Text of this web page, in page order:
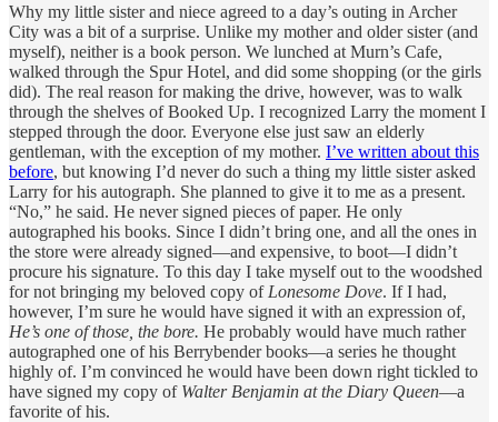
Why my little sister and niece agreed to a day’s outing in Archer
City was a bit of a surprise. Unlike my mother and older sister (and
myself), neither is a book person. We lunched at Murn’s Cafe,
walked through the Spur Hotel, and did some shopping (or the girls
did). The real reason for making the drive, however, was to walk
through the shelves of Booked Up. I recognized Larry the moment I
stepped through the door. Everyone else just saw an elderly
gentleman, with the exception of my mother. I’ve written about this
before, but knowing I’d never do such a thing my little sister asked
Larry for his autograph. She planned to give it to me as a present.
“No,” he said. He never signed pieces of paper. He only
autographed his books. Since I didn’t bring one, and all the ones in
the store were already signed—and expensive, to boot—I didn’t
procure his signature. To this day I take myself out to the woodshed
for not bringing my beloved copy of Lonesome Dove. If I had,
however, I’m sure he would have signed it with an expression of,
He’s one of those, the bore. He probably would have much rather
autographed one of his Berrybender books—a series he thought
highly of. I’m convinced he would have been down right tickled to
have signed my copy of Walter Benjamin at the Diary Queen—a
favorite of his.